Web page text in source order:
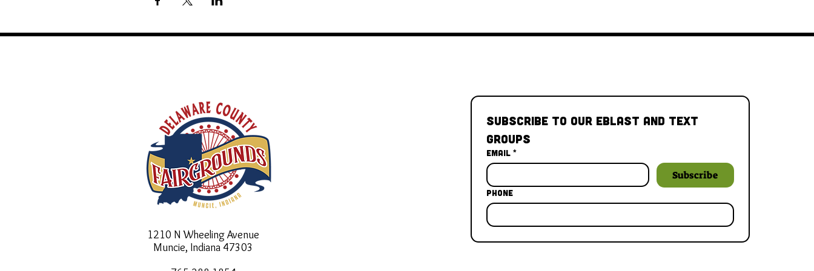
1210 N Wheeling Avenue
Muncie, Indiana 47303
Subscribe to our Eblast and Text
Groups
Email *
Subscribe
Phone